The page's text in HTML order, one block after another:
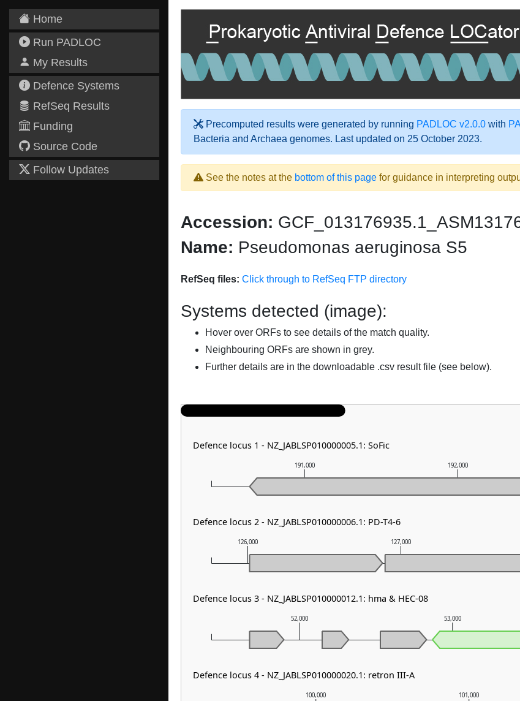
Home
Run PADLOC
My Results
Defence Systems
RefSeq Results
Funding
Source Code
Follow Updates
Precomputed results were generated by running PADLOC v2.0.0 with
Bacteria and Archaea genomes. Last updated on 25 October 2023.
See the notes at the bottom of this page for guidance in interpreting
Accession:
Name: Pseudomonas aeruginosa S5
RefSeq files: Click through to RefSeq FTP directory
Systems detected (image):
Hover over ORFs to see details of the match quality.
Neighbouring ORFs are shown in grey.
Further details are in the downloadable .csv result file (see below).
100,000 101,000
52,000 53,000
126,000 127,000
191,000 192,000
Defence locus 1 - NZ_JABLSP010000005.1: SoFic
Defence locus 2 - NZ_JABLSP010000006.1: PD-T4-6
Defence locus 3 - NZ_JABLSP010000012.1: hma & HEC-08
Defence locus 4 - NZ_JABLSP010000020.1: retron III-A